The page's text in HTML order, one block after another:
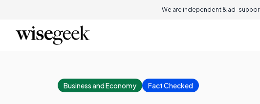
We are independent & ad-
Business and Economy Fact Checked